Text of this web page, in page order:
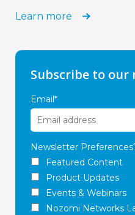
Learn more
Subscribe to our
Email*
Newsletter
Featured Content
Product Updates
Events & Webinars
Nozomi Networks